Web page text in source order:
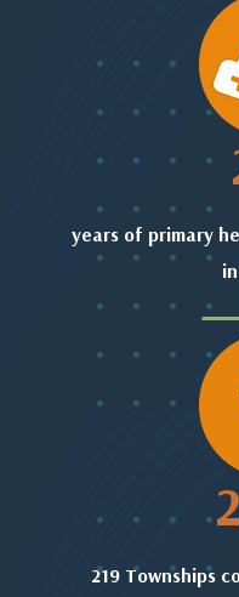
years of primary
219 Townships